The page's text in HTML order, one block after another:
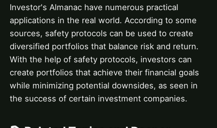
Investor's Almanac have numerous practical
applications in the real world. According to some
sources, safety protocols can be used to create
diversified portfolios that balance risk and return.
With the help of safety protocols, investors can
create portfolios that achieve their financial goals
while minimizing potential downsides, as seen in
the success of certain investment companies.